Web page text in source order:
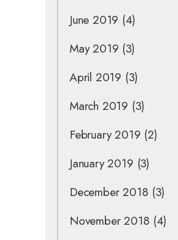
June 2019 (4)
May 2019 (3)
April 2019 (3)
March 2019 (3)
February 2019 (2)
January 2019 (3)
December 2018 (3)
November 2018 (4)